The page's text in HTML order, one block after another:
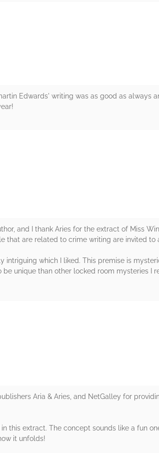
Edwards' writing was as good as
and I thank Aries for the extract of Miss
that are related to crime writing are invited
intriguing which I liked. This premise is
unique than other locked room mysteries I
Aria & Aries, and NetGalley for
in this extract. The concept sounds like a fun
it unfolds!